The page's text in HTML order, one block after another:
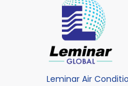
Leminar Air